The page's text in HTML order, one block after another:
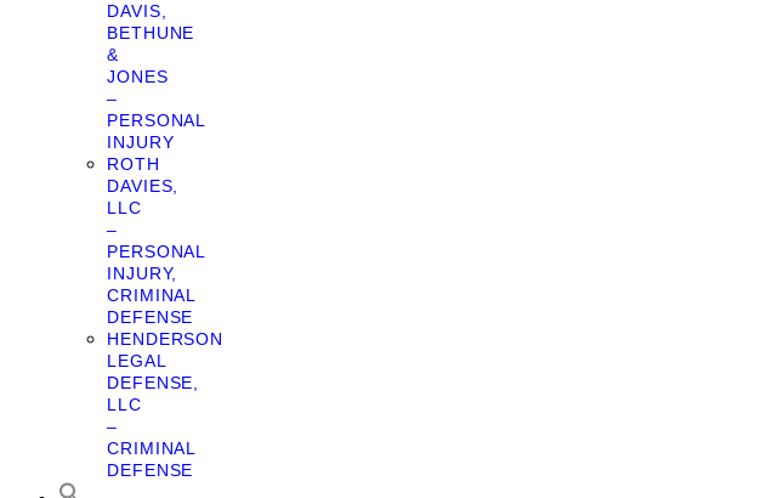
DAVIS,
BETHUNE
&
JONES
–
PERSONAL
INJURY
ROTH
DAVIES,
LLC
–
PERSONAL
INJURY,
CRIMINAL
DEFENSE
HENDERSON
LEGAL
DEFENSE,
LLC
–
CRIMINAL
DEFENSE